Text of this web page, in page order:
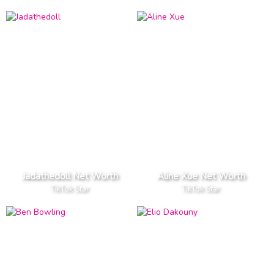
Jadathedoll Net Worth
TikTok Star
Aline Xue Net Worth
TikTok Star